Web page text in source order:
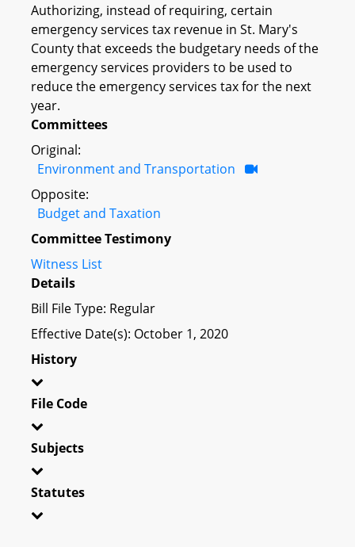
Authorizing, instead of requiring, certain
emergency services tax revenue in St. Mary's
County that exceeds the budgetary needs of the
emergency services providers to be used to
reduce the emergency services tax for the next
year.
Committees
Original:
Environment and Transportation
Opposite:
Budget and Taxation
Committee Testimony
Witness List
Details
Bill File Type: Regular
Effective Date(s): October 1, 2020
History
File Code
Subjects
Statutes